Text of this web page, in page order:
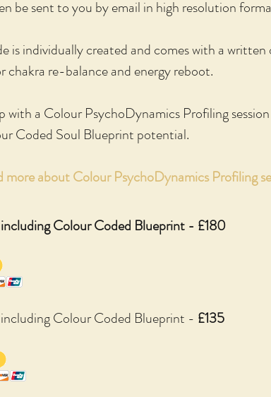
be sent to you by email in high resolution
is individually created and comes with a written
chakra re-balance and energy reboot.
a Colour PsychoDynamics Profiling
Coded Soul Blueprint potential.
more about Colour PsychoDynamics Profiling
Colour Coded Blueprint - £180
Colour Coded Blueprint - £135